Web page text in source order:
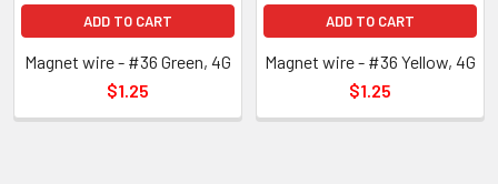
ADD TO CART
Magnet wire - #36 Green, 4G
$1.25
ADD TO CART
Magnet wire - #36 Yellow, 4G
$1.25